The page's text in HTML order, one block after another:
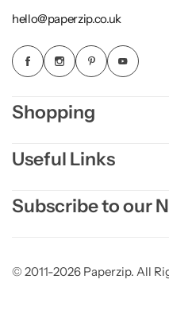
hello@paperzip.co.uk
Shopping
Useful Links
Subscribe to our
© 2011-2026 Paperzip. All